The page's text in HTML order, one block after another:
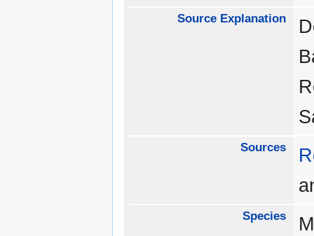
Source Explanation
Sources
Species